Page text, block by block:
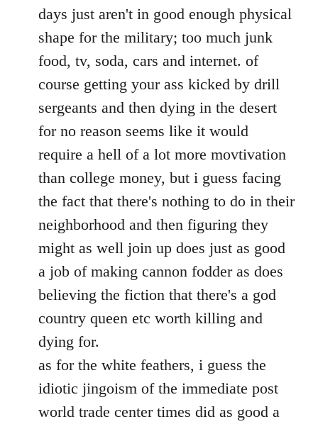
Welcome
libcom.org
days just aren't in good enough physical
shape for the military; too much junk
food, tv, soda, cars and internet. of
course getting your ass kicked by drill
sergeants and then dying in the desert
for no reason seems like it would
require a hell of a lot more movtivation
than college money, but i guess facing
the fact that there's nothing to do in their
neighborhood and then figuring they
might as well join up does just as good
a job of making cannon fodder as does
believing the fiction that there's a god
country queen etc worth killing and
dying for.
as for the white feathers, i guess the
idiotic jingoism of the immediate post
world trade center times did as good a